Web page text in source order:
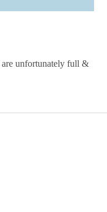
are unfortunately full &